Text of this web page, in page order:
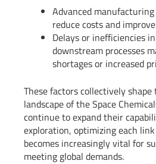
Advanced
reduce costs and
Delays or inefficiencies
downstream processes
shortages or increased
These factors collectively
landscape of the Space
continue to expand their
exploration, optimizing each
becomes increasingly vital for
meeting global demands.